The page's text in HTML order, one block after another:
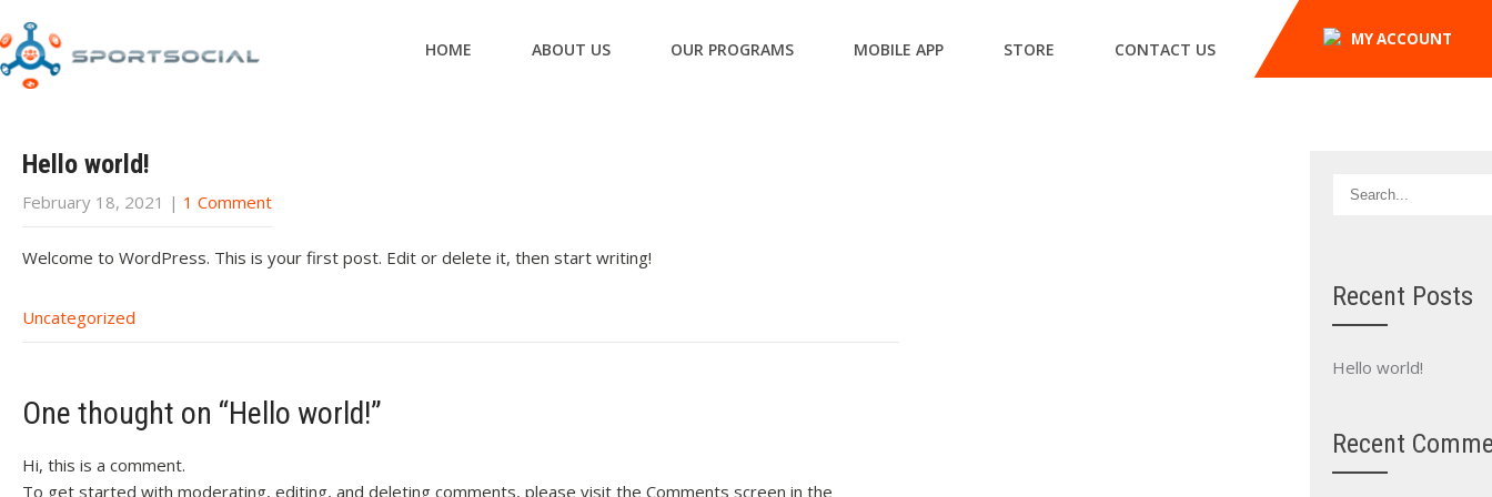
MY ACCOUNT
HOME ABOUT US OUR PROGRAMS MOBILE APP STORE CONTACT US
Hello world!
February 18, 2021 | 1 Comment
Welcome to WordPress. This is your first post. Edit or delete it, then start writing!
Uncategorized
One thought on “Hello world!”
Hi, this is a comment.
To get started with moderating, editing, and deleting comments, please visit the Comments screen in the
Recent Posts
Hello world!
Recent